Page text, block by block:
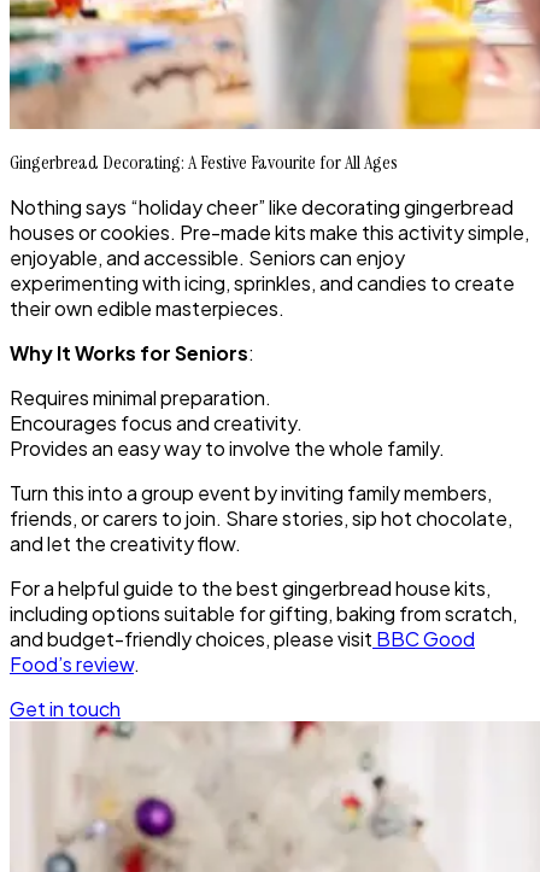
Gingerbread Decorating: A Festive Favourite for All Ages
Nothing says “holiday cheer” like decorating gingerbread
houses or cookies. Pre-made kits make this activity simple,
enjoyable, and accessible. Seniors can enjoy
experimenting with icing, sprinkles, and candies to create
their own edible masterpieces.
Why It Works for Seniors:
Requires minimal preparation.
Encourages focus and creativity.
Provides an easy way to involve the whole family.
Turn this into a group event by inviting family members,
friends, or carers to join. Share stories, sip hot chocolate,
and let the creativity flow.
For a helpful guide to the best gingerbread house kits,
including options suitable for gifting, baking from scratch,
and budget-friendly choices, please visit BBC Good
Food’s review.
Get in touch